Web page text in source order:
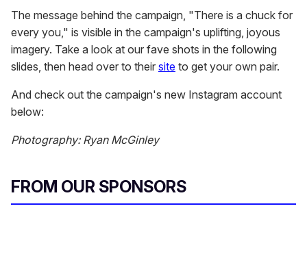
The message behind the campaign, "There is a chuck for
every you," is visible in the campaign's uplifting, joyous
imagery. Take a look at our fave shots in the following
slides, then head over to their site to get your own pair.
And check out the campaign's new Instagram account
below:
Photography: Ryan McGinley
FROM OUR SPONSORS